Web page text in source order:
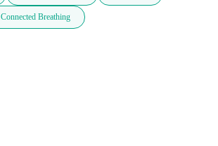
Connected Breathing